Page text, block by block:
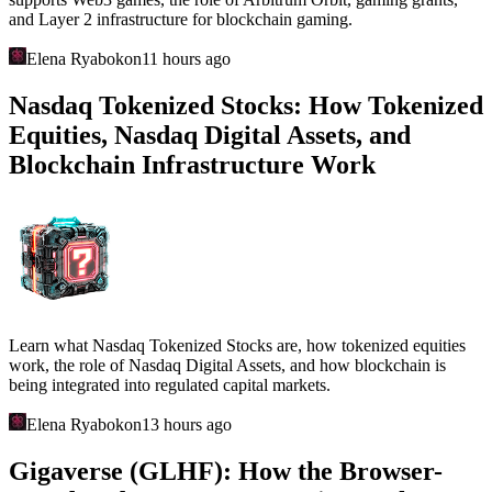
and Layer 2 infrastructure for blockchain gaming.
Elena Ryabokon11 hours ago
Nasdaq Tokenized Stocks: How Tokenized
Equities, Nasdaq Digital Assets, and
Blockchain Infrastructure Work
Learn what Nasdaq Tokenized Stocks are, how tokenized equities
work, the role of Nasdaq Digital Assets, and how blockchain is
being integrated into regulated capital markets.
Elena Ryabokon13 hours ago
Gigaverse (GLHF): How the Browser-